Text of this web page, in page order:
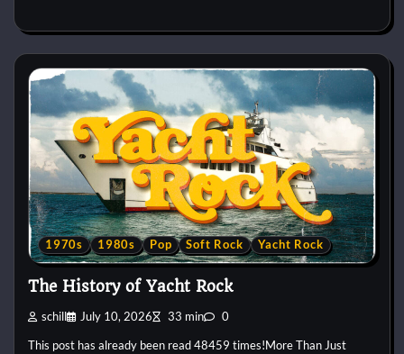
1970s 1980s Pop Soft Rock Yacht Rock
The History of Yacht Rock
schill July 10, 2026 33 min 0
This post has already been read 48459 times!More Than Just